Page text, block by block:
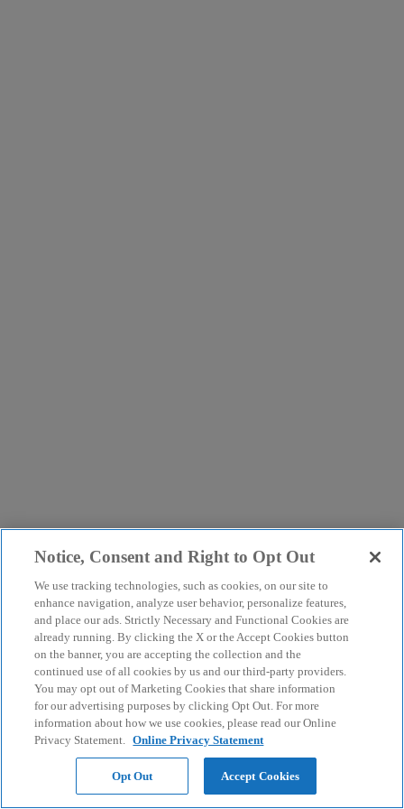
Notice, Consent and Right to Opt Out
We use tracking technologies, such as cookies, on our site to
enhance navigation, analyze user behavior, personalize features,
and place our ads. Strictly Necessary and Functional Cookies are
already running. By clicking the X or the Accept Cookies button
on the banner, you are accepting the collection and the
continued use of all cookies by us and our third-party providers.
You may opt out of Marketing Cookies that share information
for our advertising purposes by clicking Opt Out. For more
information about how we use cookies, please read our Online
Privacy Statement. Online Privacy Statement
Opt Out Accept Cookies